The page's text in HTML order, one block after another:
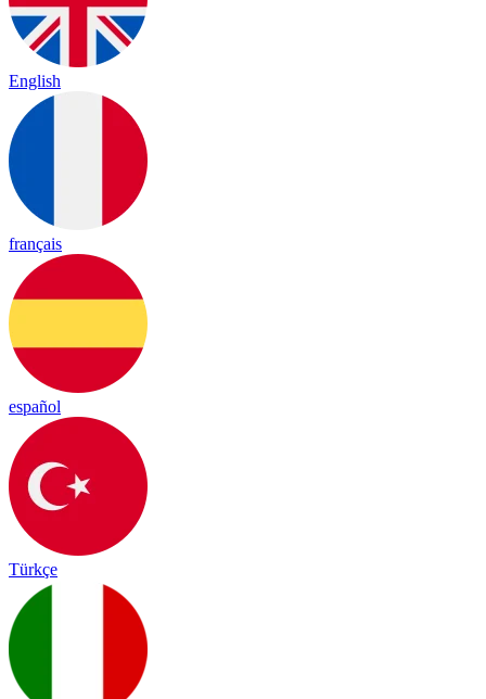
English
français
español
Türkçe